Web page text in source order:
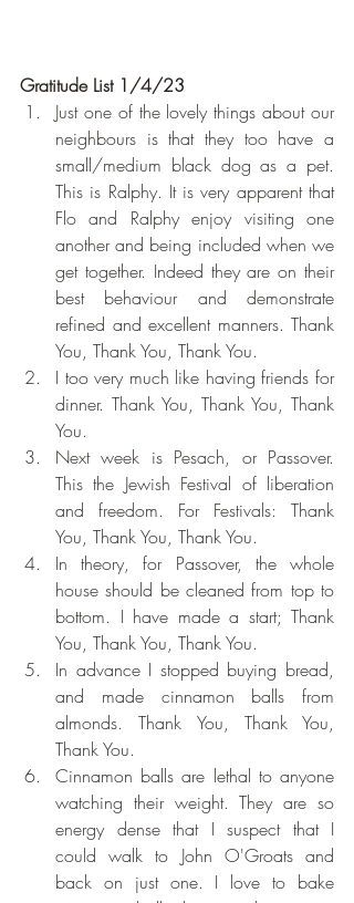
Gratitude List 1/4/23
Just one of the lovely things about our
neighbours is that they too have a
small/medium black dog as a pet.
This is Ralphy. It is very apparent that
Flo and Ralphy enjoy visiting one
another and being included when we
get together. Indeed they are on their
best behaviour and demonstrate
refined and excellent manners. Thank
You, Thank You, Thank You.
I too very much like having friends for
dinner. Thank You, Thank You, Thank
You.
Next week is Pesach, or Passover.
This the Jewish Festival of liberation
and freedom. For Festivals: Thank
You, Thank You, Thank You.
In theory, for Passover, the whole
house should be cleaned from top to
bottom. I have made a start; Thank
You, Thank You, Thank You.
In advance I stopped buying bread,
and made cinnamon balls from
almonds. Thank You, Thank You,
Thank You.
Cinnamon balls are lethal to anyone
watching their weight. They are so
energy dense that I suspect that I
could walk to John O'Groats and
back on just one. I love to bake